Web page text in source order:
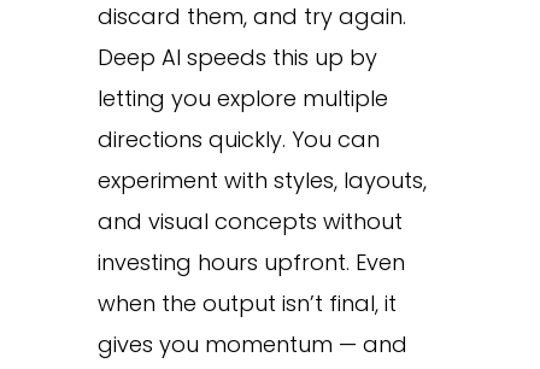
discard them, and try again.
Deep AI speeds this up by
letting you explore multiple
directions quickly. You can
experiment with styles, layouts,
and visual concepts without
investing hours upfront. Even
when the output isn’t final, it
gives you momentum — and